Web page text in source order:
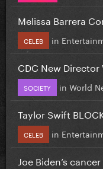
Melissa Barrera
CELEB in
CDC New Director
SOCIETY in World
Taylor Swift
CELEB in
Joe Biden’s